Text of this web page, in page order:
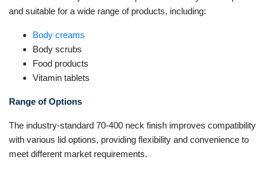
and suitable for a wide range of products, including:
Body creams
Body scrubs
Food products
Vitamin tablets
Range of Options
The industry-standard 70-400 neck finish improves compatibility
with various lid options, providing flexibility and convenience to
meet different market requirements.